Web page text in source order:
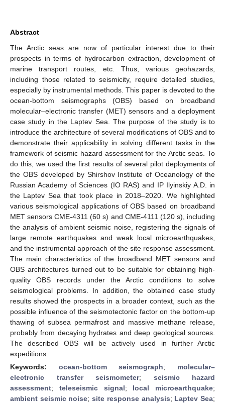
Abstract
The Arctic seas are now of particular interest due to their
prospects in terms of hydrocarbon extraction, development of
marine transport routes, etc. Thus, various geohazards,
including those related to seismicity, require detailed studies,
especially by instrumental methods. This paper is devoted to the
ocean-bottom seismographs (OBS) based on broadband
molecular–electronic transfer (MET) sensors and a deployment
case study in the Laptev Sea. The purpose of the study is to
introduce the architecture of several modifications of OBS and to
demonstrate their applicability in solving different tasks in the
framework of seismic hazard assessment for the Arctic seas. To
do this, we used the first results of several pilot deployments of
the OBS developed by Shirshov Institute of Oceanology of the
Russian Academy of Sciences (IO RAS) and IP Ilyinskiy A.D. in
the Laptev Sea that took place in 2018–2020. We highlighted
various seismological applications of OBS based on broadband
MET sensors CME-4311 (60 s) and CME-4111 (120 s), including
the analysis of ambient seismic noise, registering the signals of
large remote earthquakes and weak local microearthquakes,
and the instrumental approach of the site response assessment.
The main characteristics of the broadband MET sensors and
OBS architectures turned out to be suitable for obtaining high-
quality OBS records under the Arctic conditions to solve
seismological problems. In addition, the obtained case study
results showed the prospects in a broader context, such as the
possible influence of the seismotectonic factor on the bottom-up
thawing of subsea permafrost and massive methane release,
probably from decaying hydrates and deep geological sources.
The described OBS will be actively used in further Arctic
expeditions.
Keywords: ocean-bottom seismograph; molecular–
electronic transfer seismometer; seismic hazard
assessment; teleseismic signal; local microearthquake;
ambient seismic noise;site response analysis; Laptev Sea;